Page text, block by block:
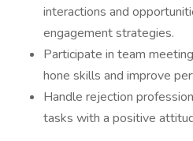
interactions and
engagement strategies.
Participate in team
hone skills and improve
Handle rejection
tasks with a positive